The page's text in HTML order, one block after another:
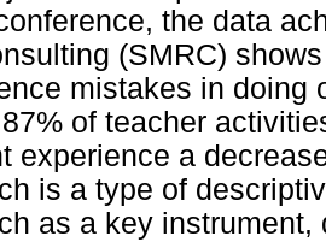
the data
(SMRC)
mistakes in doing
of teacher
experience a
is a type of
as a key